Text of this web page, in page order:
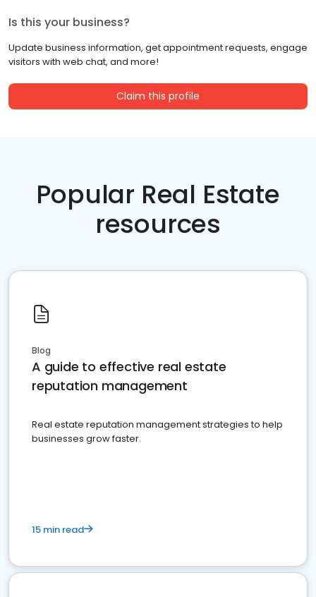
Is this your business?
Update business information, get appointment requests, engage
visitors with web chat, and more!
Claim this profile
Popular Real Estate
resources
Blog
A guide to effective real estate
reputation management
Real estate reputation management strategies to help
businesses grow faster.
15 min read